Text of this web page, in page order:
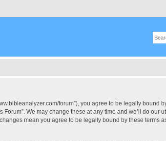
forum”), you agree to be legally bound
We may change these at any time and we’ll do our
mean you agree to be legally bound by these terms